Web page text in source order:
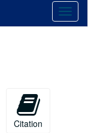
Citation